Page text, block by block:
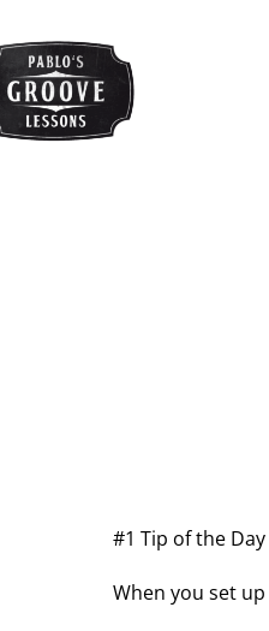
#1 Tip of the
When you set